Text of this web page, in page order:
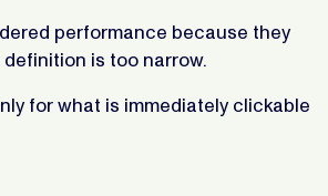
performance because they
is too narrow.
for what is immediately clickable